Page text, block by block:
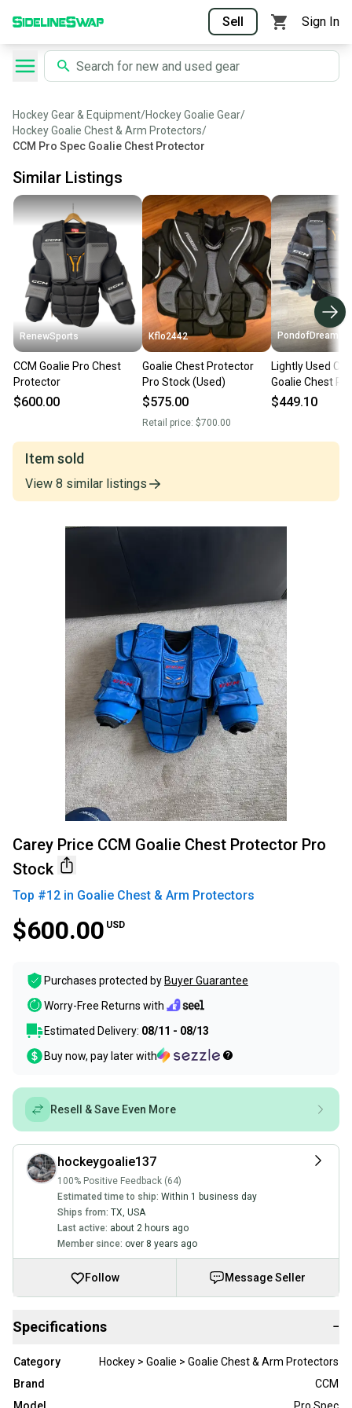
Sell Sign In
Hockey Gear & Equipment/Hockey Goalie Gear/
Hockey Goalie Chest & Arm Protectors/
CCM Pro Spec Goalie Chest Protector
Similar Listings
RenewSports
CCM Goalie Pro Chest
Protector
$600.00
Kflo2442
Goalie Chest Protector
Pro Stock (Used)
$575.00
Retail price: $700.00
PondofDreams
Lightly Used
Goalie Chest
Pro Stock Fit 4
$449.10
Item sold
View 8 similar listings
Carey Price CCM Goalie Chest Protector Pro
Stock
Top #12 in Goalie Chest & Arm Protectors
$600.00 USD
Purchases protected by Buyer Guarantee
Worry-Free Returns with
Estimated Delivery: 08/11 - 08/13
Buy now, pay later with
Resell & Save Even More
hockeygoalie137
100% Positive Feedback (64)
Estimated time to ship: Within 1 business day
Ships from: TX, USA
Last active: about 2 hours ago
Member since: over 8 years ago
Follow Message Seller
Specifications −
Category
Hockey > Goalie > Goalie Chest & Arm Protectors
Brand
CCM